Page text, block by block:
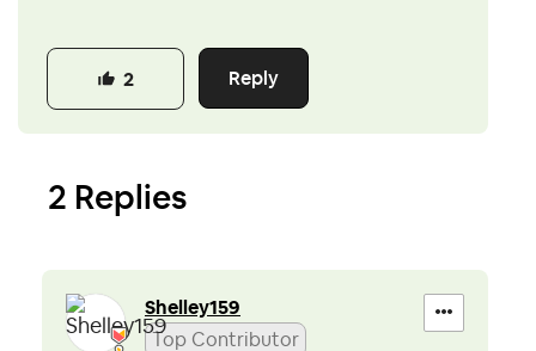
Reply
2
2 Replies
Shelley159
Top Contributor